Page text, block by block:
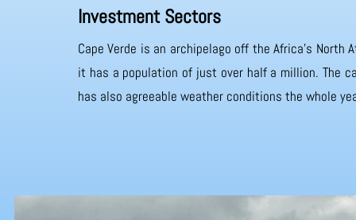
Investment Sectors
Cape Verde is an archipelago off the Africa’s
it has a population of just over half a million. The
has also agreeable weather conditions the whole